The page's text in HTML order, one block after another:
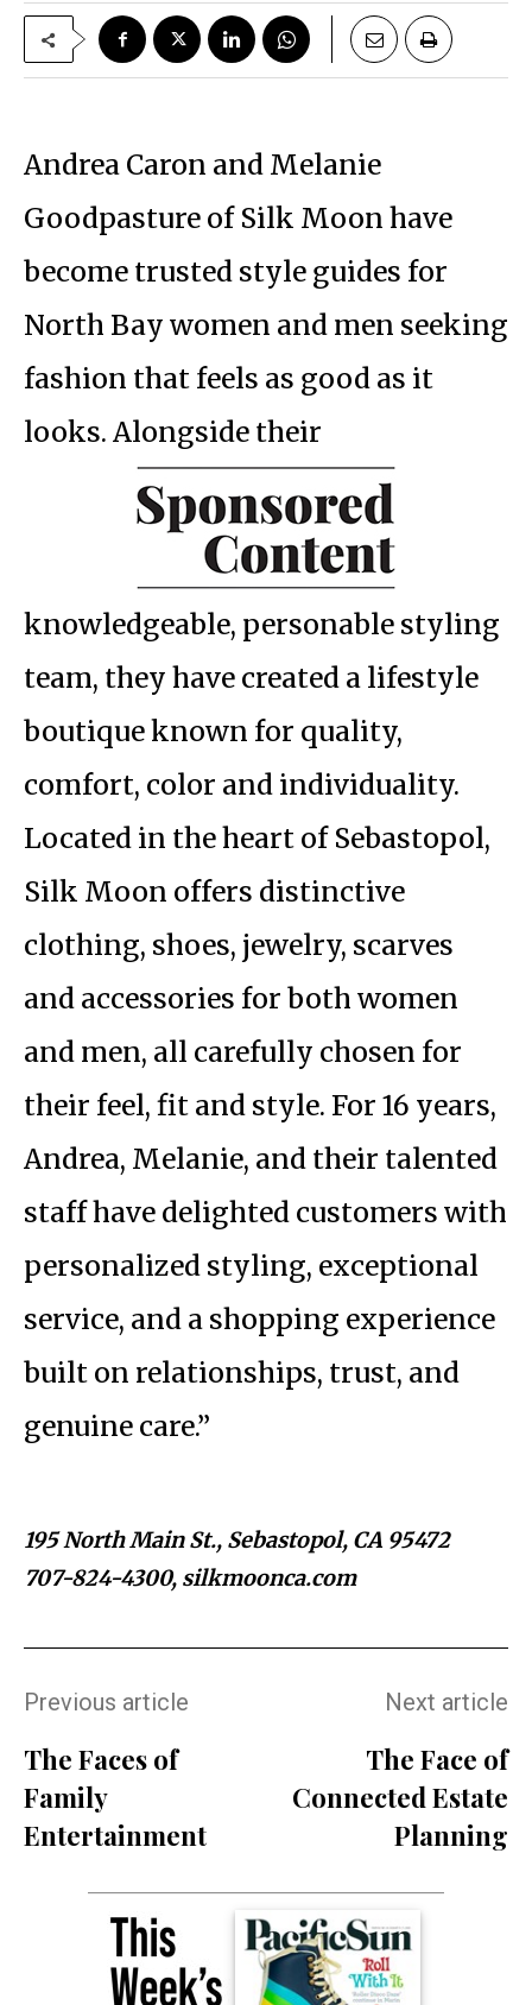
Andrea Caron and Melanie
Goodpasture of Silk Moon have
become trusted style guides for
North Bay women and men seeking
fashion that feels as good as it
looks. Alongside their
knowledgeable, personable styling
team, they have created a lifestyle
boutique known for quality,
comfort, color and individuality.
Located in the heart of Sebastopol,
Silk Moon offers distinctive
clothing, shoes, jewelry, scarves
and accessories for both women
and men, all carefully chosen for
their feel, fit and style. For 16 years,
Andrea, Melanie, and their talented
staff have delighted customers with
personalized styling, exceptional
service, and a shopping experience
built on relationships, trust, and
genuine care.”
195 North Main St., Sebastopol, CA 95472
707-824-4300, silkmoonca.com
Previous article
The Faces of
Family
Entertainment
Next article
The Face of
Connected Estate
Planning